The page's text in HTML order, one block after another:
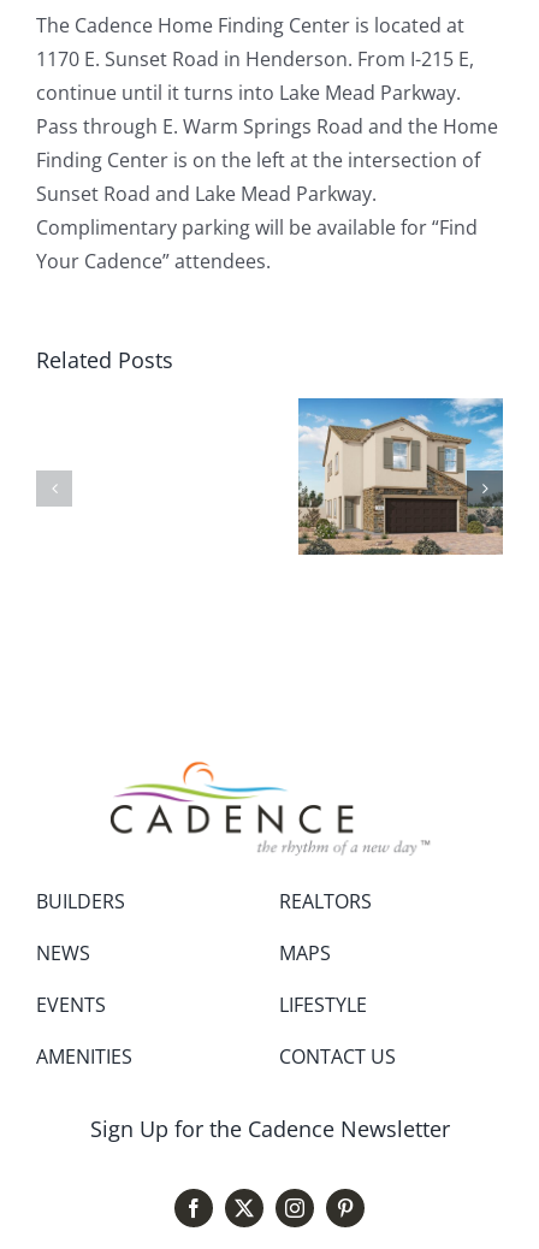
The Cadence Home Finding Center is located at
1170 E. Sunset Road in Henderson. From I-215 E,
continue until it turns into Lake Mead Parkway.
Pass through E. Warm Springs Road and the Home
Finding Center is on the left at the intersection of
Sunset Road and Lake Mead Parkway.
Complimentary parking will be available for “Find
Your Cadence” attendees.
Related Posts
BUILDERS
NEWS
EVENTS
AMENITIES
REALTORS
MAPS
LIFESTYLE
CONTACT US
Sign Up for the Cadence Newsletter